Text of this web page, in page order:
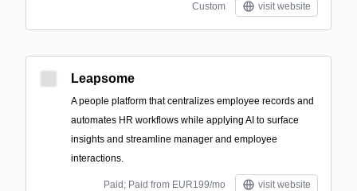
Custom visit website
Leapsome
A people platform that centralizes employee records and
automates HR workflows while applying AI to surface
insights and streamline manager and employee
interactions.
Paid; Paid from EUR199/mo visit website